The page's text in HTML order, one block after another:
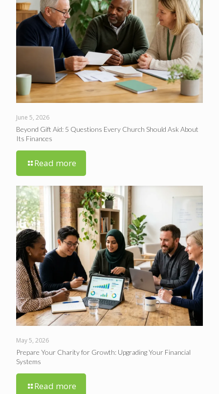
June 5, 2026
Beyond Gift Aid: 5 Questions Every Church Should Ask About
Its Finances
Read more
May 5, 2026
Prepare Your Charity for Growth: Upgrading Your Financial
Systems
Read more